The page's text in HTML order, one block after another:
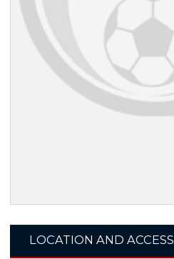
LOCATION AND ACCESS